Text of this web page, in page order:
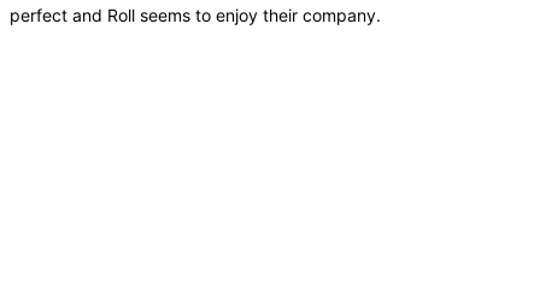
perfect and Roll seems to enjoy their company.